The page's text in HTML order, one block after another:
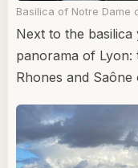
Basilica of Notre Dame
Next to the
panorama of
Rhones and